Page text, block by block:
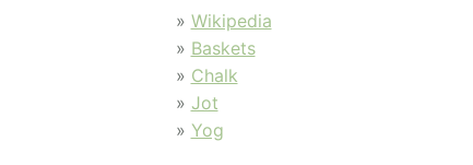
» Wikipedia
» Baskets
» Chalk
» Jot
» Yog